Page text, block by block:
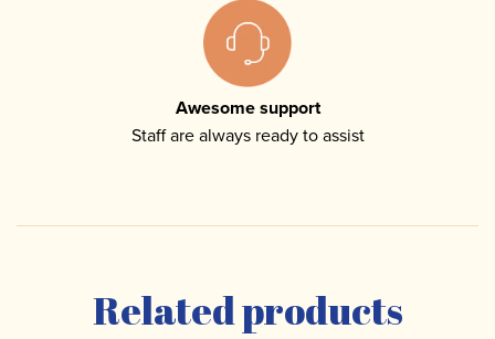
Awesome support
Staff are always ready to assist
Related products